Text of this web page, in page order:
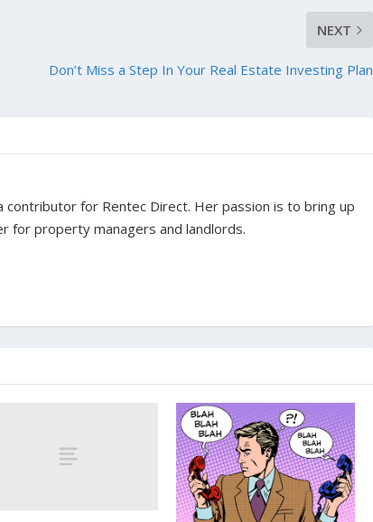
NEXT
Don’t Miss a Step In Your Real Estate Investing Plan
contributor for Rentec Direct. Her passion is to bring up
for property managers and landlords.